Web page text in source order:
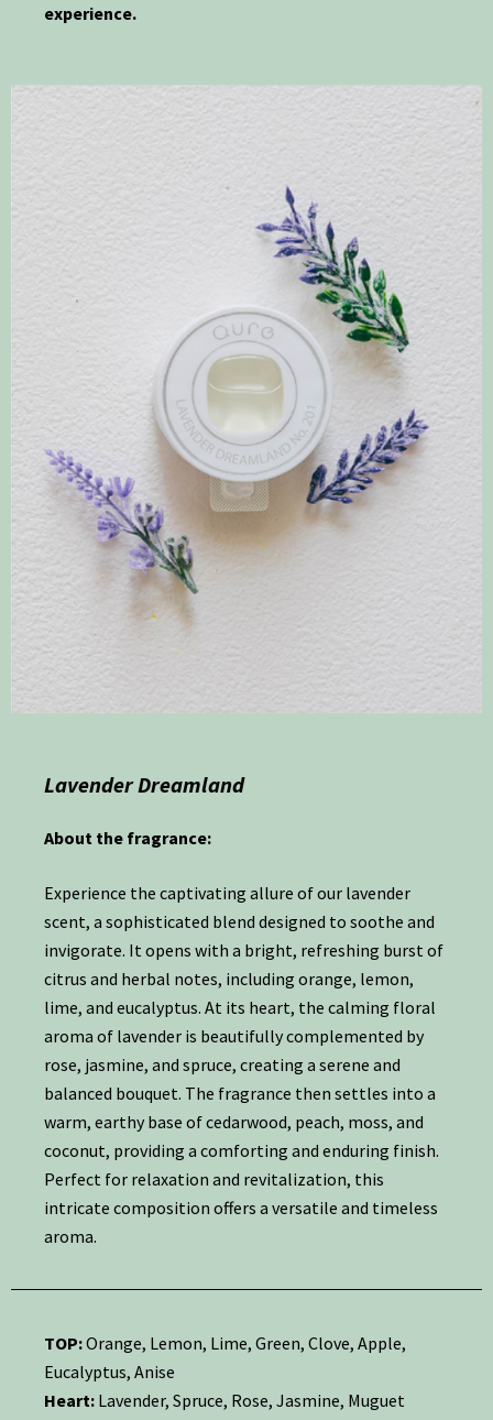
experience.
Lavender Dreamland
About the fragrance:
Experience the captivating allure of our lavender
scent, a sophisticated blend designed to soothe and
invigorate. It opens with a bright, refreshing burst of
citrus and herbal notes, including orange, lemon,
lime, and eucalyptus. At its heart, the calming floral
aroma of lavender is beautifully complemented by
rose, jasmine, and spruce, creating a serene and
balanced bouquet. The fragrance then settles into a
warm, earthy base of cedarwood, peach, moss, and
coconut, providing a comforting and enduring finish.
Perfect for relaxation and revitalization, this
intricate composition offers a versatile and timeless
aroma.
TOP:Orange, Lemon, Lime, Green, Clove, Apple,
Eucalyptus, Anise
Heart: Lavender, Spruce, Rose, Jasmine, Muguet